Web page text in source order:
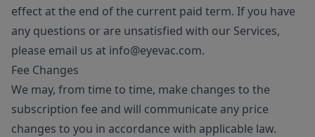
effect at the end of the current paid term. If you have
any questions or are unsatisfied with our Services,
please email us at info@eyevac.com.
Fee Changes
We may, from time to time, make changes to the
subscription fee and will communicate any price
changes to you in accordance with applicable law.